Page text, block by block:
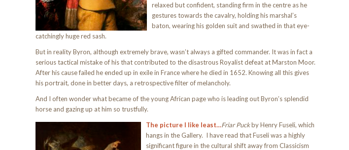
relaxed but confident, standing firm in the centre as he
gestures towards the cavalry, holding his marshal’s
baton, wearing his golden suit and swathed in that eye-
catchingly huge red sash.
But in reality Byron, although extremely brave, wasn’t always a gifted commander. It was in fact a
serious tactical mistake of his that contributed to the disastrous Royalist defeat at Marston Moor.
After his cause failed he ended up in exile in France where he died in 1652. Knowing all this gives
his portrait, done in better days, a retrospective filter of melancholy.
And I often wonder what became of the young African page who is leading out Byron’s splendid
horse and gazing up at him so trustfully.
The picture I like least…Friar Puckby Henry Fuseli, which
hangs in the Gallery. I have read that Fuseli was a highly
significant figure in the cultural shift away from Classicism